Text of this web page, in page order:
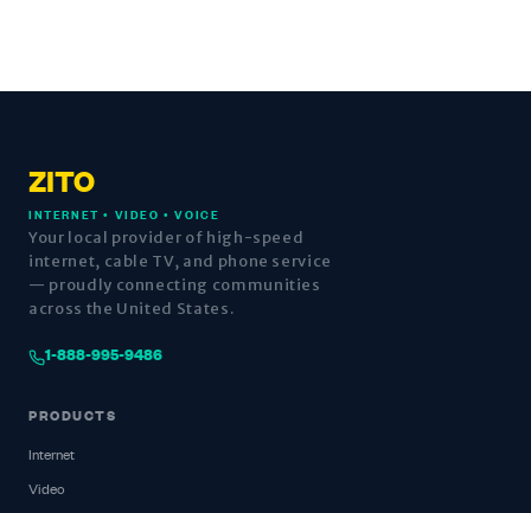
ZITO
INTERNET • VIDEO • VOICE
Your local provider of high-speed
internet, cable TV, and phone service
— proudly connecting communities
across the United States.
1-888-995-9486
PRODUCTS
Internet
Video